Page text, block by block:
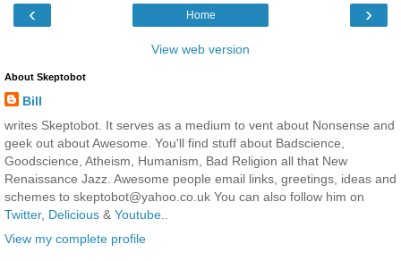
‹ ›
Home
View web version
About Skeptobot
Bill
writes Skeptobot. It serves as a medium to vent about Nonsense and
geek out about Awesome. You'll find stuff about Badscience,
Goodscience, Atheism, Humanism, Bad Religion all that New
Renaissance Jazz. Awesome people email links, greetings, ideas and
schemes to skeptobot@yahoo.co.uk You can also follow him on
Twitter, Delicious & Youtube
View my complete profile